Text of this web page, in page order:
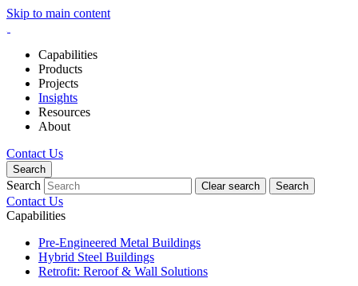
Skip to main content
Capabilities
Products
Projects
Insights
Resources
About
Contact Us
Search
Search Clear search Search
Contact Us
Capabilities
Pre-Engineered Metal Buildings
Hybrid Steel Buildings
Retrofit: Reroof & Wall Solutions